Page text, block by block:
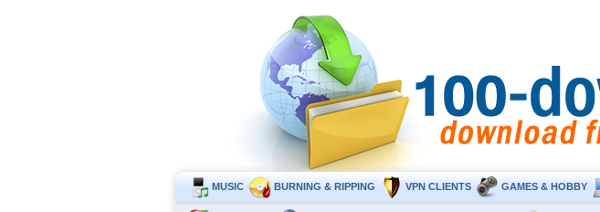
MUSIC BURNING & RIPPING VPN CLIENTS GAMES & HOBBY